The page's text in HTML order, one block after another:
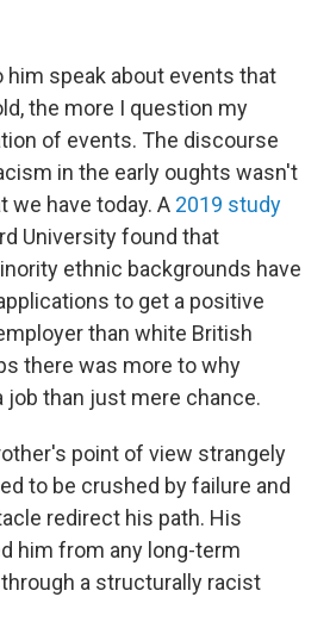
him speak about events that
the more I question my
of events. The discourse
in the early oughts wasn't
we have today. A 2019 study
University found that
ethnic backgrounds have
to get a positive
than white British
there was more to why
job than just mere chance.
point of view strangely
to be crushed by failure and
redirect his path. His
him from any long-term
a structurally racist